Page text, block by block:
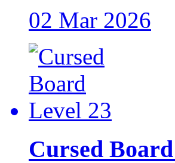
02 Mar 2026
Cursed